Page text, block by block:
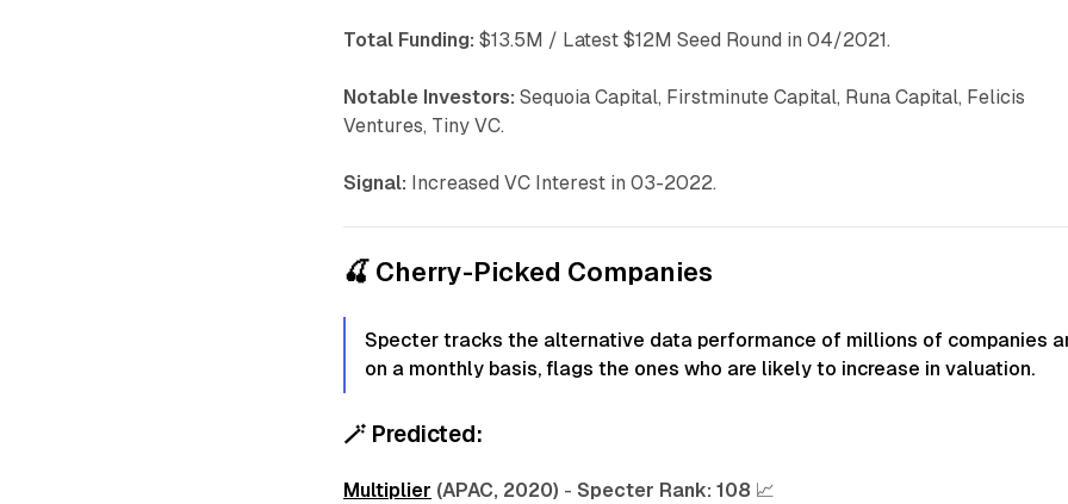
Total Funding: $13.5M / Latest $12M Seed Round in 04/2021.
Notable Investors:Sequoia Capital, Firstminute Capital, Runa Capital, Felicis
Ventures, Tiny VC.
Signal: Increased VC Interest in 03-2022.
🍒 Cherry-Picked Companies
Specter tracks the alternative data performance of millions of companies
on a monthly basis, flags the ones who are likely to increase in valuation.
🪄 Predicted:
Multiplier (APAC, 2020) -Specter Rank: 108 📈